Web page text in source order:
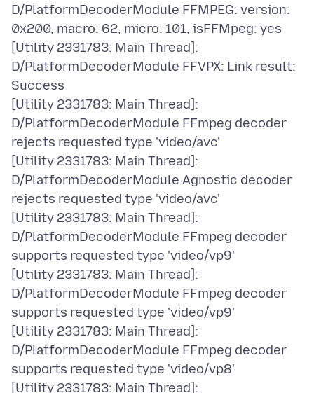
D/PlatformDecoderModule FFMPEG: version:
0x200, macro: 62, micro: 101, isFFMpeg: yes
[Utility 2331783: Main Thread]:
D/PlatformDecoderModule FFVPX: Link result:
Success
[Utility 2331783: Main Thread]:
D/PlatformDecoderModule FFmpeg decoder
rejects requested type 'video/avc'
[Utility 2331783: Main Thread]:
D/PlatformDecoderModule Agnostic decoder
rejects requested type 'video/avc'
[Utility 2331783: Main Thread]:
D/PlatformDecoderModule FFmpeg decoder
supports requested type 'video/vp9'
[Utility 2331783: Main Thread]:
D/PlatformDecoderModule FFmpeg decoder
supports requested type 'video/vp9'
[Utility 2331783: Main Thread]:
D/PlatformDecoderModule FFmpeg decoder
supports requested type 'video/vp8'
[Utility 2331783: Main Thread]: